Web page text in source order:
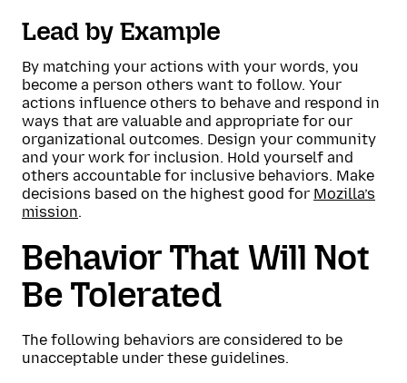
Lead by Example
By matching your actions with your words, you
become a person others want to follow. Your
actions influence others to behave and respond in
ways that are valuable and appropriate for our
organizational outcomes. Design your community
and your work for inclusion. Hold yourself and
others accountable for inclusive behaviors. Make
decisions based on the highest good for Mozilla’s
mission.
Behavior That Will Not
Be Tolerated
The following behaviors are considered to be
unacceptable under these guidelines.